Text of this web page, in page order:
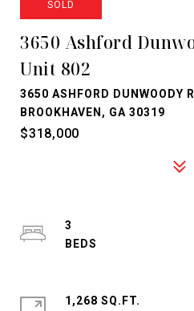
SOLD
3650 Ashford
Unit 802
3650 ASHFORD DUNWOODY
BROOKHAVEN, GA 30319
$318,000
3
1,268 SQ.FT.